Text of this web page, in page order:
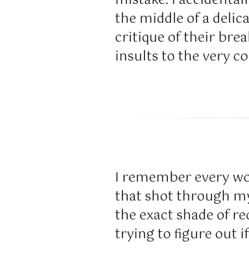
the middle of a
critique of their
insults to the very
I remember every
that shot through
the exact shade of
trying to figure out if